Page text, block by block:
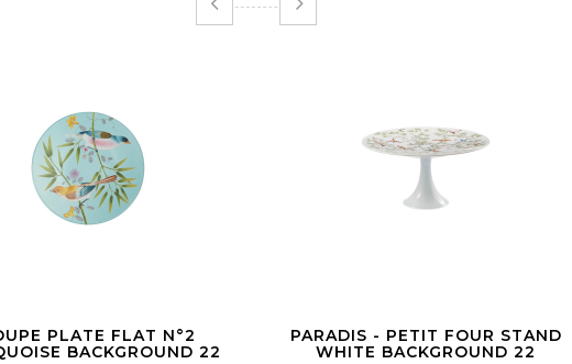
PLATE FLAT N°2
BACKGROUND 22
PARADIS - PETIT FOUR STAND
WHITE BACKGROUND 22